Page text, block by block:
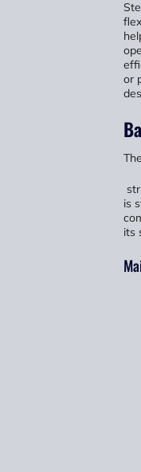
or
is
its